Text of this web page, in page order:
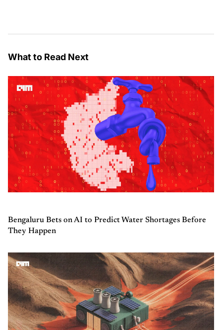
What to Read Next
Bengaluru Bets on AI to Predict Water Shortages Before
They Happen